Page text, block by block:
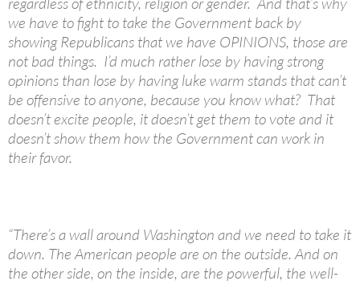
we have to fight to take the Government back by
showing Republicans that we have OPINIONS, those are
not bad things. I’d much rather lose by having strong
opinions than lose by having luke warm stands that can’t
be offensive to anyone, because you know what? That
doesn’t excite people, it doesn’t get them to vote and it
doesn’t show them how the Government can work in
their favor.
“There’s a wall around Washington and we need to take it
down. The American people are on the outside. And on
the other side, on the inside, are the powerful, the well-